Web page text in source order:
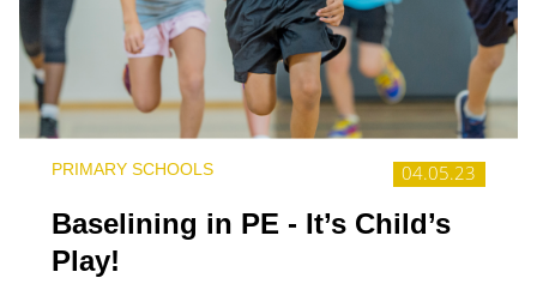
04.05.23
PRIMARY SCHOOLS
Baselining in PE - It’s Child’s
Play!